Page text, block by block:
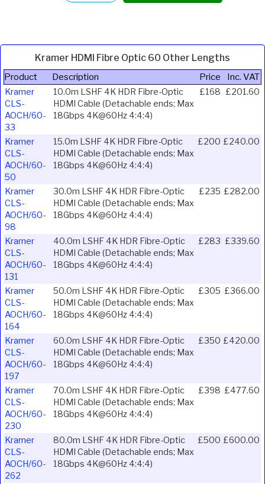
Kramer HDMI Fibre Optic 60 Other Lengths
Product Description Price
Inc. VAT
Kramer
CLS-
AOCH/60-
33
10.0m LSHF 4K HDR Fibre-Optic
HDMI Cable (Detachable ends; Max
18Gbps 4K@60Hz 4:4:4)
£168 £201.60
Kramer
CLS-
AOCH/60-
50
15.0m LSHF 4K HDR Fibre-Optic
HDMI Cable (Detachable ends; Max
18Gbps 4K@60Hz 4:4:4)
£200 £240.00
Kramer
CLS-
AOCH/60-
98
30.0m LSHF 4K HDR Fibre-Optic
HDMI Cable (Detachable ends; Max
18Gbps 4K@60Hz 4:4:4)
£235 £282.00
Kramer
CLS-
AOCH/60-
131
40.0m LSHF 4K HDR Fibre-Optic
HDMI Cable (Detachable ends; Max
18Gbps 4K@60Hz 4:4:4)
£283 £339.60
Kramer
CLS-
AOCH/60-
164
50.0m LSHF 4K HDR Fibre-Optic
HDMI Cable (Detachable ends; Max
18Gbps 4K@60Hz 4:4:4)
£305 £366.00
Kramer
CLS-
AOCH/60-
197
60.0m LSHF 4K HDR Fibre-Optic
HDMI Cable (Detachable ends; Max
18Gbps 4K@60Hz 4:4:4)
£350 £420.00
Kramer
CLS-
AOCH/60-
230
70.0m LSHF 4K HDR Fibre-Optic
HDMI Cable (Detachable ends; Max
18Gbps 4K@60Hz 4:4:4)
£398 £477.60
Kramer
CLS-
AOCH/60-
262
80.0m LSHF 4K HDR Fibre-Optic
HDMI Cable (Detachable ends; Max
18Gbps 4K@60Hz 4:4:4)
£500 £600.00